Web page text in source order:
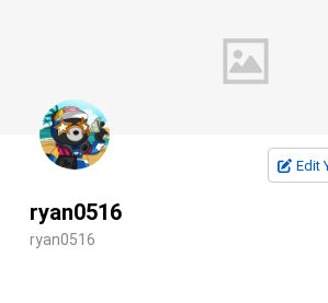
Edit
ryan0516
ryan0516